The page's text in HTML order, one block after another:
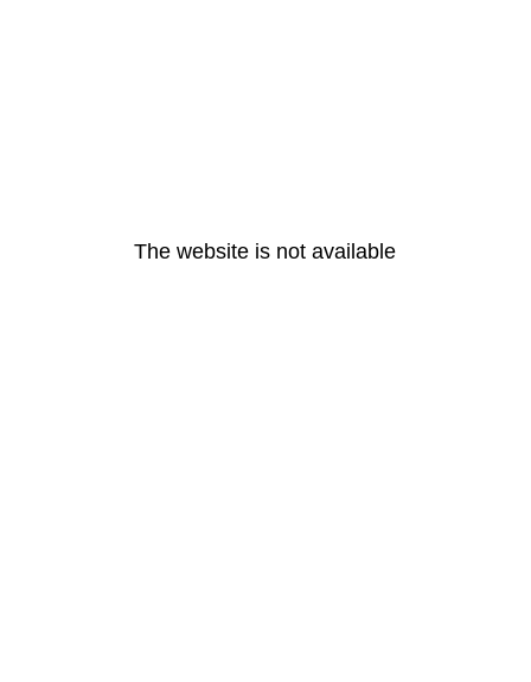
The website is not available